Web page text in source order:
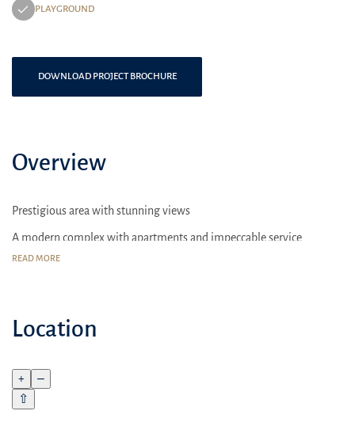
PLAYGROUND
DOWNLOAD PROJECT BROCHURE
Overview
Prestigious area with stunning views
A modern complex with apartments and impeccable service
Sport complexes
READ MORE
Location
+
–
⇧